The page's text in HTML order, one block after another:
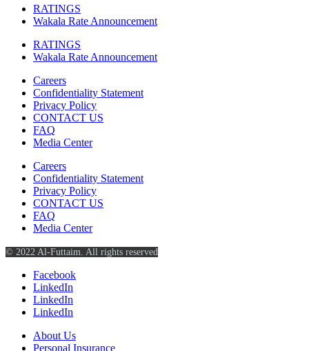
RATINGS
Wakala Rate Announcement
RATINGS
Wakala Rate Announcement
Careers
Confidentiality Statement
Privacy Policy
CONTACT US
FAQ
Media Center
Careers
Confidentiality Statement
Privacy Policy
CONTACT US
FAQ
Media Center
© 2022 Al-Futtaim. All rights reserved
Facebook
LinkedIn
LinkedIn
LinkedIn
About Us
Personal Insurance